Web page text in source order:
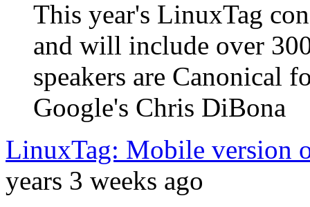
This year's LinuxTag
and will include over
speakers are Canonical
Google's Chris DiBona
LinuxTag: Mobile version
years 3 weeks ago